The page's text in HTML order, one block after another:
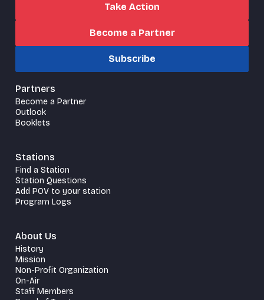
Take Action
Become a Partner
Subscribe
Partners
Become a Partner
Outlook
Booklets
Stations
Find a Station
Station Questions
Add POV to your station
Program Logs
About Us
History
Mission
Non-Profit Organization
On-Air
Staff Members